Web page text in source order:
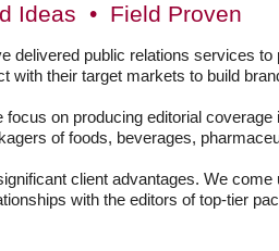
Ideas • Field Proven
delivered public relations services
with their target markets to build
on producing editorial
of foods, beverages,
client advantages. We
with the editors of top-tier